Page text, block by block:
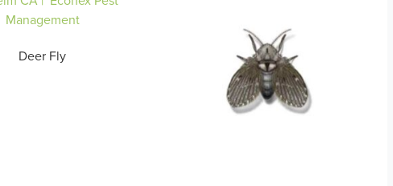
Deer Fly